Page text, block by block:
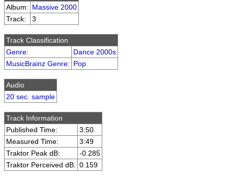
Album: Massive 2000
Track:
3
Track Classification
Genre:
Dance 2000s
MusicBrainz Genre: Pop
Audio
20 sec. sample
Track Information
Published Time:
3:50
Measured Time:
3:49
Traktor Peak dB:
-0.285
Traktor Perceived dB: 0.159